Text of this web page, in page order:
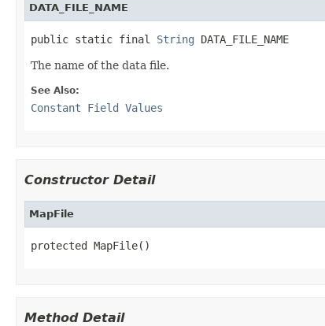
DATA_FILE_NAME
public static final String DATA_FILE_NAME
The name of the data file.
See Also:
Constant Field Values
Constructor Detail
MapFile
protected MapFile()
Method Detail